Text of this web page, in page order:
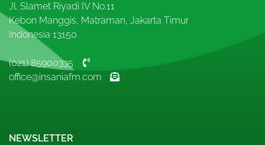
NEWSLETTER
Jl. Slamet Riyadi IV No.11
Kebon Manggis, Matraman, Jakarta Timur
Indonesia 13150
(021) 85900335
office@insaniafm.com